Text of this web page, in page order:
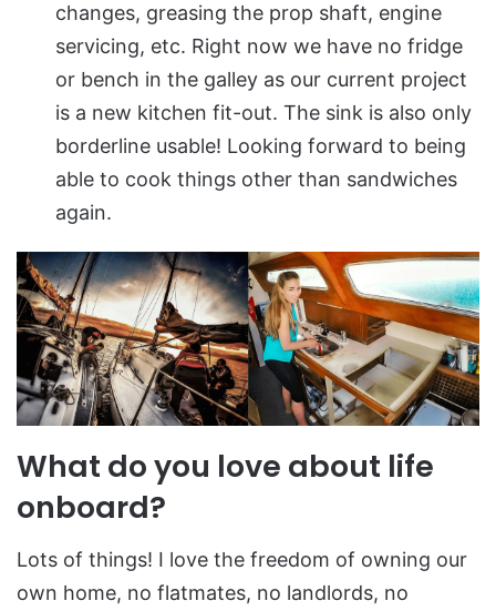
changes, greasing the prop shaft, engine
servicing, etc. Right now we have no fridge
or bench in the galley as our current project
is a new kitchen fit-out. The sink is also only
borderline usable! Looking forward to being
able to cook things other than sandwiches
again.
What do you love about life
onboard?
Lots of things! I love the freedom of owning our
own home, no flatmates, no landlords, no